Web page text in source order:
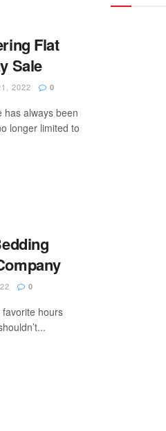
Flat
Sale
2022 0
has always been
longer limited to
0
hours